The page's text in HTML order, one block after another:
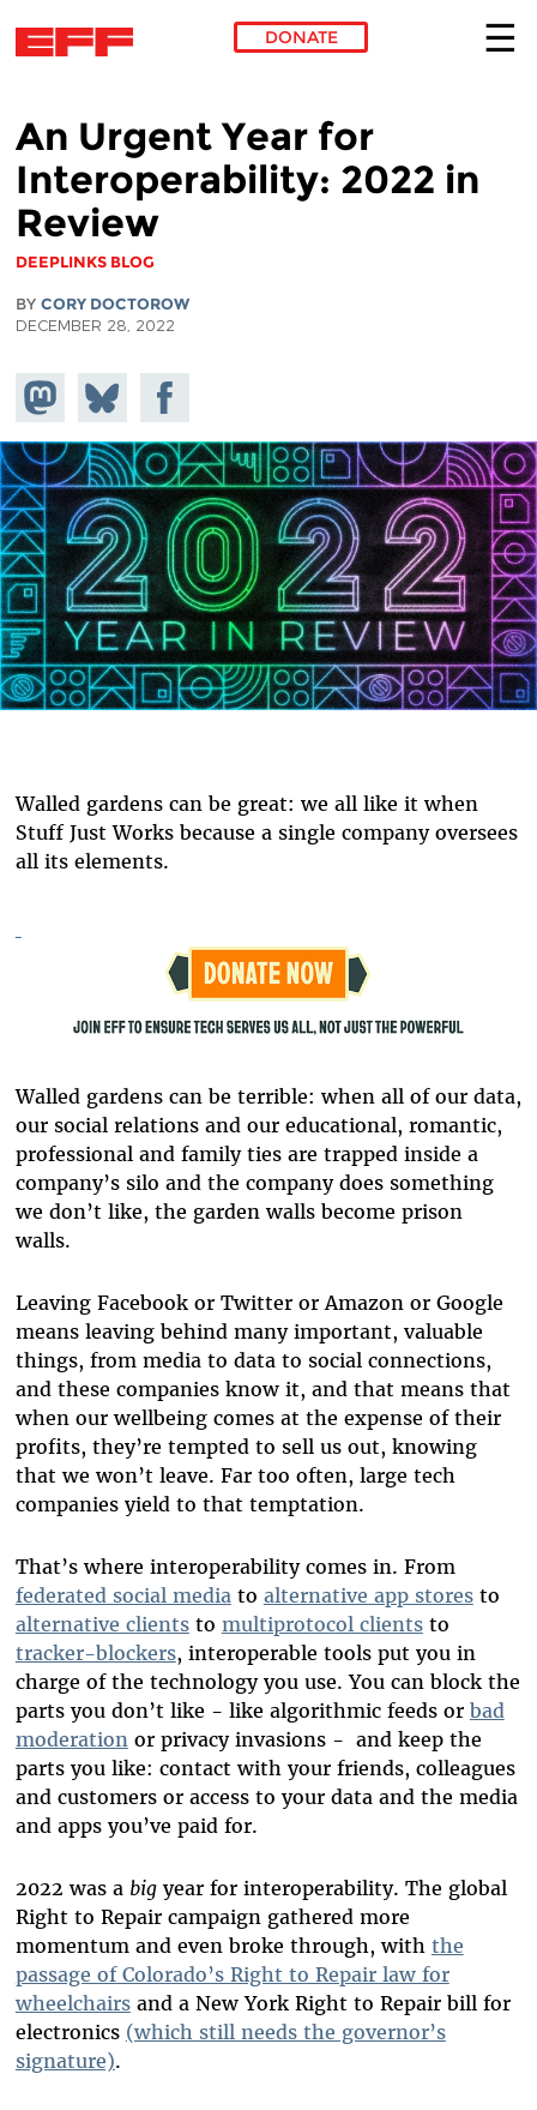
DONATE
An Urgent Year for
Interoperability: 2022 in
Review
DEEPLINKS BLOG
BY CORY DOCTOROW
DECEMBER 28, 2022
Share on
Mastodon
Share
on
Bluesky
Share on
Facebook
Walled gardens can be great: we all like it when
Stuff Just Works because a single company oversees
all its elements.
Walled gardens can be terrible: when all of our data,
our social relations and our educational, romantic,
professional and family ties are trapped inside a
company’s silo and the company does something
we don’t like, the garden walls become prison
walls.
Leaving Facebook or Twitter or Amazon or Google
means leaving behind many important, valuable
things, from media to data to social connections,
and these companies know it, and that means that
when our wellbeing comes at the expense of their
profits, they’re tempted to sell us out, knowing
that we won’t leave. Far too often, large tech
companies yield to that temptation.
That’s where interoperability comes in. From
federated social mediato alternative app storesto
alternative clientsto multiprotocol clientsto
tracker-blockers, interoperable tools put you in
charge of the technology you use. You can block the
parts you don’t like - like algorithmic feeds or bad
moderationor privacy invasions - and keep the
parts you like: contact with your friends, colleagues
and customers or access to your data and the media
and apps you’ve paid for.
2022 was a bigyear for interoperability. The global
Right to Repair campaign gathered more
momentum and even broke through, with the
passage of Colorado’s Right to Repair law for
wheelchairsand a New York Right to Repair bill for
electronics (which still needs the governor’s
signature).